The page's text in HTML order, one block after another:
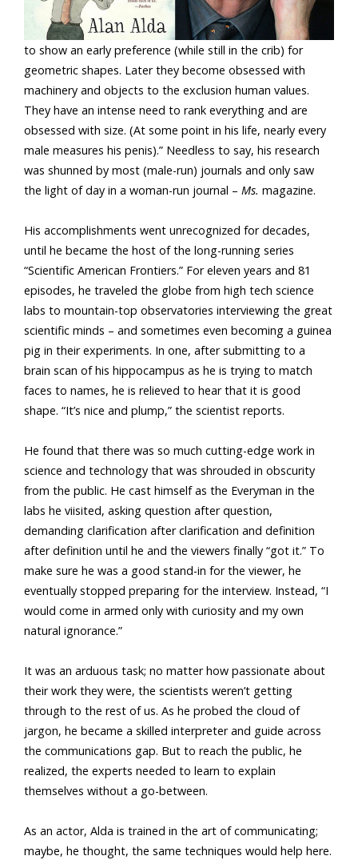
to show an early preference (while still in the crib) for
geometric shapes. Later they become obsessed with
machinery and objects to the exclusion human values.
They have an intense need to rank everything and are
obsessed with size. (At some point in his life, nearly every
male measures his penis).” Needless to say, his research
was shunned by most (male-run) journals and only saw
the light of day in a woman-run journal – Ms. magazine.
His accomplishments went unrecognized for decades,
until he became the host of the long-running series
“Scientific American Frontiers.” For eleven years and 81
episodes, he traveled the globe from high tech science
labs to mountain-top observatories interviewing the great
scientific minds – and sometimes even becoming a guinea
pig in their experiments. In one, after submitting to a
brain scan of his hippocampus as he is trying to match
faces to names, he is relieved to hear that it is good
shape. “It’s nice and plump,” the scientist reports.
He found that there was so much cutting-edge work in
science and technology that was shrouded in obscurity
from the public. He cast himself as the Everyman in the
labs he viisited, asking question after question,
demanding clarification after clarification and definition
after definition until he and the viewers finally “got it.” To
make sure he was a good stand-in for the viewer, he
eventually stopped preparing for the interview. Instead, “I
would come in armed only with curiosity and my own
natural ignorance.”
It was an arduous task; no matter how passionate about
their work they were, the scientists weren’t getting
through to the rest of us. As he probed the cloud of
jargon, he became a skilled interpreter and guide across
the communications gap. But to reach the public, he
realized, the experts needed to learn to explain
themselves without a go-between.
As an actor, Alda is trained in the art of communicating;
maybe, he thought, the same techniques would help here.